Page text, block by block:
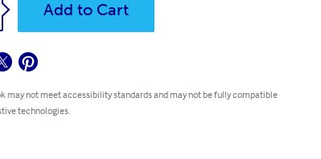
Add to Cart
may not meet accessibility standards and may not be fully compatible
technologies.